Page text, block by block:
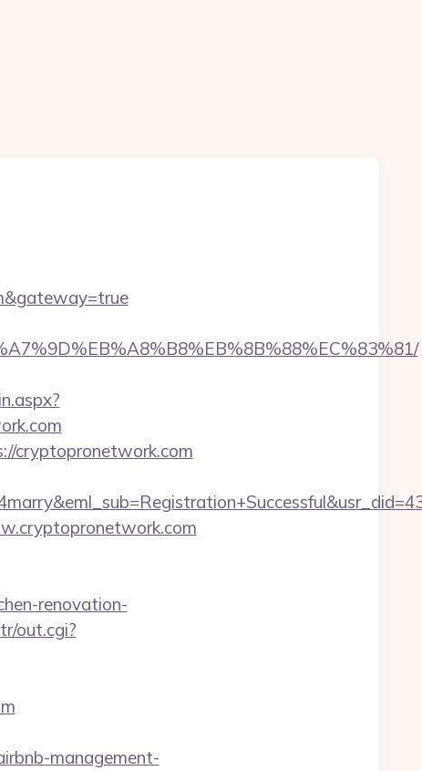
cryptopronetwork.com
renovation-
out.cgi?
management-